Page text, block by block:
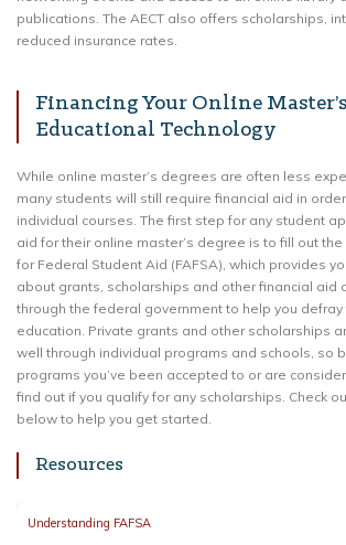
publications. The AECT also offers scholarships,
reduced insurance rates.
Financing Your Online
Educational Technology
While online master’s degrees are often less
many students will still require financial aid in
individual courses. The first step for any student
aid for their online master’s degree is to fill out
for Federal Student Aid (FAFSA), which provides
about grants, scholarships and other financial aid
through the federal government to help you defray
education. Private grants and other scholarships
well through individual programs and schools, so
programs you’ve been accepted to or are
find out if you qualify for any scholarships. Check
below to help you get started.
Resources
Understanding FAFSA